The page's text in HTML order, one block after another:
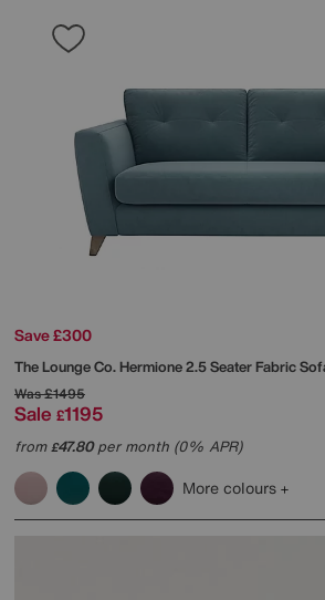
Save £300
The Lounge Co.Hermione 2.5 Seater Fabric
Was£1495
Sale £1195
from£47.80per month (0% APR)
More colours